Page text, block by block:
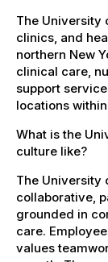
The University
clinics, and
northern New
clinical care,
support
locations
What is the
culture like?
The University
collaborative,
grounded in
care.
values